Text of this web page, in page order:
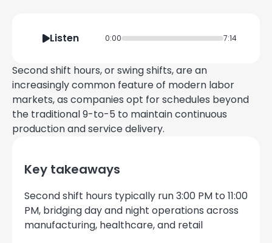
Listen 0:00 7:14
Second shift hours, or swing shifts, are an
increasingly common feature of modern labor
markets, as companies opt for schedules beyond
the traditional 9-to-5 to maintain continuous
production and service delivery.
Key takeaways
Second shift hours typically run 3:00 PM to 11:00
PM, bridging day and night operations across
manufacturing, healthcare, and retail